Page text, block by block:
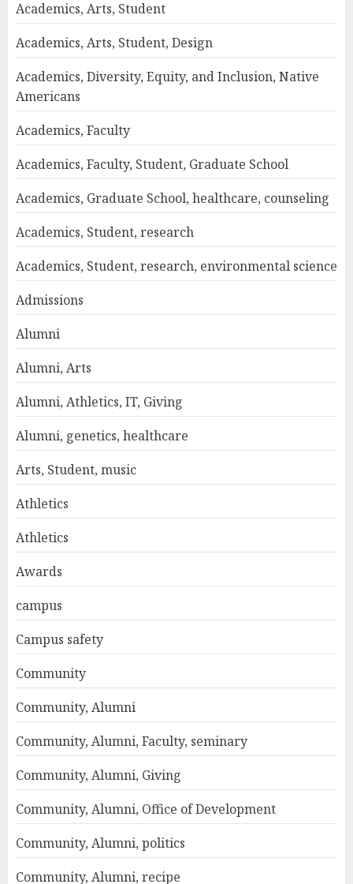
Academics, Arts, Student
Academics, Arts, Student, Design
Academics, Diversity, Equity, and Inclusion, Native
Americans
Academics, Faculty
Academics, Faculty, Student, Graduate School
Academics, Graduate School, healthcare, counseling
Academics, Student, research
Academics, Student, research, environmental science
Admissions
Alumni
Alumni, Arts
Alumni, Athletics, IT, Giving
Alumni, genetics, healthcare
Arts, Student, music
Athletics
Athletics
Awards
campus
Campus safety
Community
Community, Alumni
Community, Alumni, Faculty, seminary
Community, Alumni, Giving
Community, Alumni, Office of Development
Community, Alumni, politics
Community, Alumni, recipe